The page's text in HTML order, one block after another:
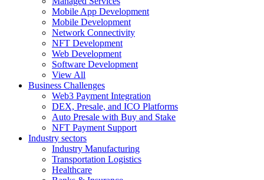
Mobile App Development
Mobile Development
Network Connectivity
NFT Development
Web Development
Software Development
View All
Business Challenges
Web3 Payment Integration
DEX, Presale, and ICO Platforms
Auto Presale with Buy and Stake
NFT Payment Support
Industry sectors
Industry Manufacturing
Transportation Logistics
Healthcare